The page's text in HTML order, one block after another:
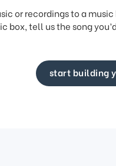
or recordings to a
box, tell us the song
start building